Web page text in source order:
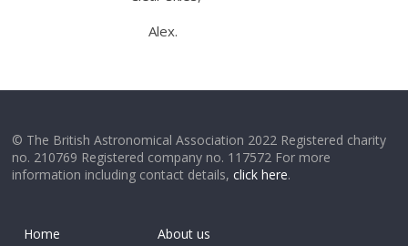
Alex.
© The British Astronomical Association 2022 Registered charity
no. 210769 Registered company no. 117572 For more
information including contact details,click here.
Home
About us